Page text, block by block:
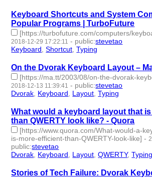
Keyboard Shortcuts and System
Popular Programs | TurboFuture
[https://turbofuture.com/computers/
2018-12-29 17:22:11 - public:stevetao
Keyboard,Shortcut,Typing
On the Dvorak Keyboard Layout –
[https://ma.tt/2003/08/on-the-dvorak-
2018-12-13 11:39:41 - public:stevetao
Dvorak, Keyboard, Layout,Typing
What would a keyboard layout that
than QWERTY look like? - Quora
[https://www.quora.com/What-would-a-
is-more-efficient-than-QWERTY-look-like] -
public:stevetao
Dvorak, Keyboard, Layout,QWERTY,Typing
Stories of Tech Failure: Dvorak